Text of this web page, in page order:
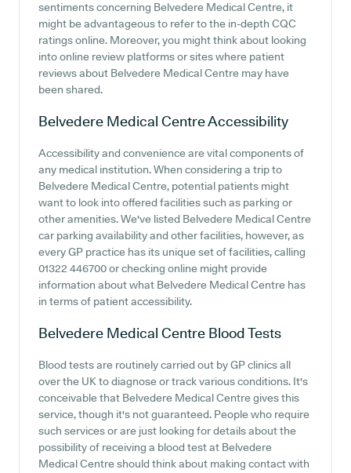
sentiments concerning Belvedere Medical Centre, it
might be advantageous to refer to the in-depth CQC
ratings online. Moreover, you might think about looking
into online review platforms or sites where patient
reviews about Belvedere Medical Centre may have
been shared.
Belvedere Medical CentreAccessibility
Accessibility and convenience are vital components of
any medical institution. When considering a trip to
Belvedere Medical Centre, potential patients might
want to look into offered facilities such as parking or
other amenities. We've listed Belvedere Medical Centre
car parking availability and other facilities, however, as
every GP practice has its unique set of facilities, calling
01322 446700 or checking online might provide
information about what Belvedere Medical Centre has
in terms of patient accessibility.
Belvedere Medical Centre Blood Tests
Blood tests are routinely carried out by GP clinics all
over the UK to diagnose or track various conditions. It's
conceivable that Belvedere Medical Centre gives this
service, though it's not guaranteed. People who require
such services or are just looking for details about the
possibility of receiving a blood test at Belvedere
Medical Centre should think about making contact with